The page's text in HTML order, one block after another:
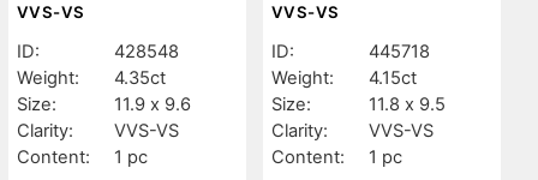
VVS-VS
ID:
428548
Weight:
4.35ct
Size:
11.9 x 9.6
Clarity:
VVS-VS
Content:
1 pc
VVS-VS
ID:
445718
Weight:
4.15ct
Size:
11.8 x 9.5
Clarity:
VVS-VS
Content:
1 pc